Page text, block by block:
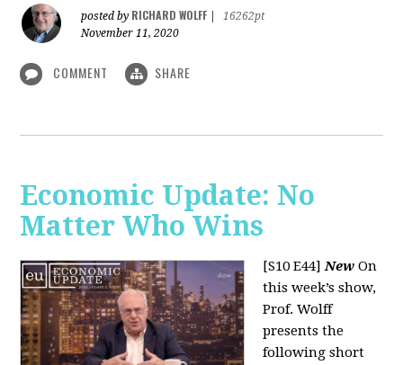
posted by RICHARD WOLFF
16262pt
November 11, 2020
COMMENT SHARE
Economic Update: No
Matter Who Wins
[S10 E44]New On
this week’s show,
Prof. Wolff
presents the
following short